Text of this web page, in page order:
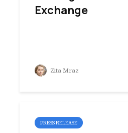
Exchange
Zita Mraz
PRESS RELEASE